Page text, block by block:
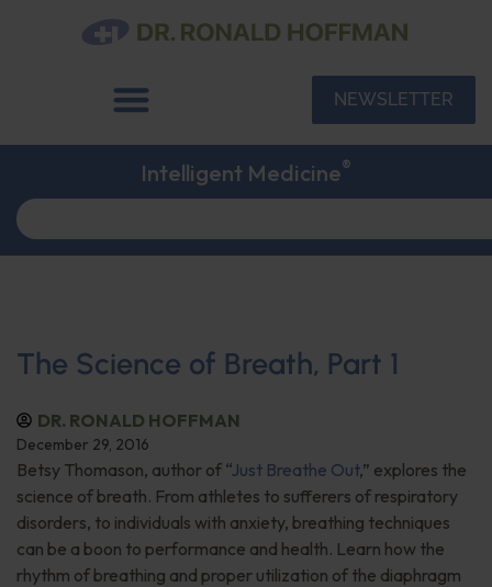
NEWSLETTER
Intelligent Medicine®
The Science of Breath, Part 1
DR. RONALD HOFFMAN
December 29, 2016
Betsy Thomason, author of “Just Breathe Out,” explores the
science of breath. From athletes to sufferers of respiratory
disorders, to individuals with anxiety, breathing techniques
can be a boon to performance and health. Learn how the
rhythm of breathing and proper utilization of the diaphragm